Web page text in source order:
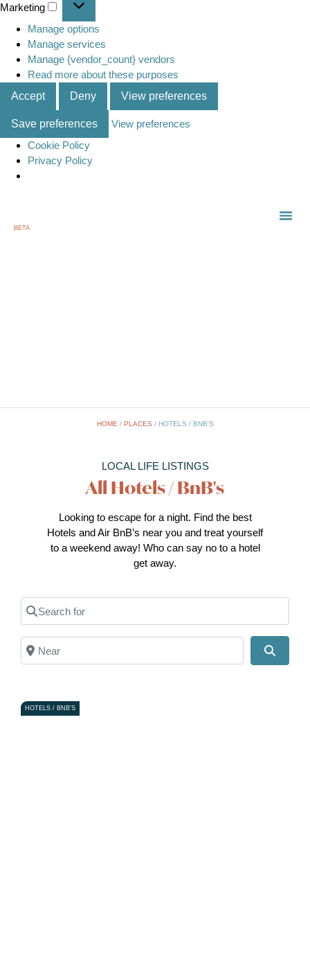
Marketing
Manage options
Manage services
Manage {vendor_count} vendors
Read more about these purposes
Accept
Deny View preferences
Save preferences
View preferences
Cookie Policy
Privacy Policy
BETA
HOME / PLACES / HOTELS / BNB'S
LOCAL LIFE LISTINGS
All Hotels / BnB's
Looking to escape for a night. Find the best
Hotels and Air BnB’s near you and treat yourself
to a weekend away! Who can say no to a hotel
get away.
Search for
Near
HOTELS / BNB'S